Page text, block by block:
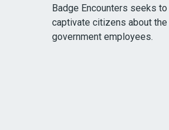
Badge Encounters seeks
captivate citizens about
government employees.